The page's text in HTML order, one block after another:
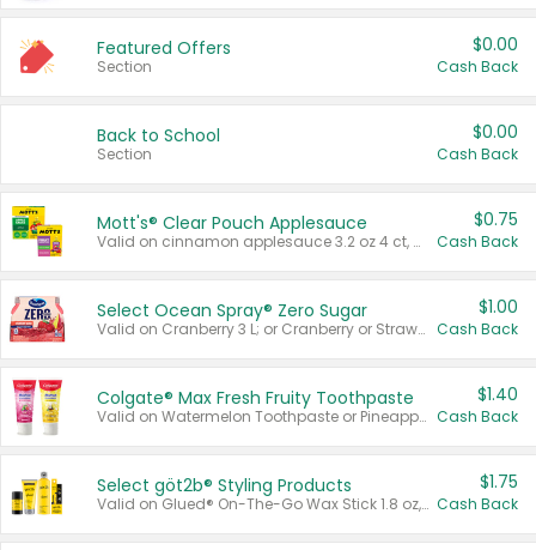
Featured Offers
Section
$0.00
Cash Back
Back to School
Section
$0.00
Cash Back
Mott's® Clear Pouch Applesauce
Valid on cinnamon applesauce 3.2 oz 4 ct, applesauce 3.2 oz 4 ct, no sugar added applesauce 3.2 oz 4 ct, or fruit smoothie mixed berry 4.2 oz 4 ct.
$0.75
Cash Back
Select Ocean Spray® Zero Sugar
Valid on Cranberry 3 L; or Cranberry or Strawberry Mango 10 oz 6 ct.
$1.00
Cash Back
Colgate® Max Fresh Fruity Toothpaste
Valid on Watermelon Toothpaste or Pineapple Coconut, 4.5 oz.
$1.40
Cash Back
Select göt2b® Styling Products
Valid on Glued® On-The-Go Wax Stick 1.8 oz, Blasting Freeze Spray® Extra Strong Rigid Hold for Spiked Styles 12 oz, Styling Spiking Glue Water-Resistant Bold Screaming Hold Spikes 6 oz, 2-in-1 Brow Gel & Edge Control Strong Hold Eyebrow & Hair Mascara 0.54 oz.
$1.75
Cash Back